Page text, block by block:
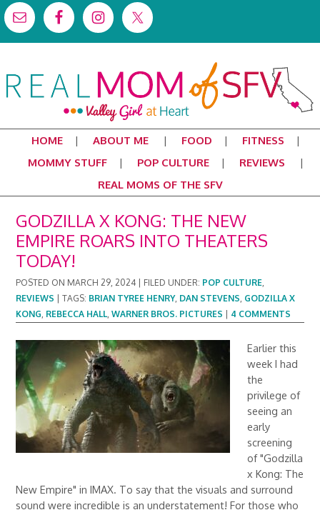
HOME ABOUT ME FOOD
FITNESS
MOMMY STUFF
POP CULTURE
REVIEWS
REAL MOMS OF THE SFV
GODZILLA X KONG: THE NEW
EMPIRE ROARS INTO THEATERS
TODAY!
POSTED ON MARCH 29, 2024 FILED UNDER: POP CULTURE,
REVIEWS |TAGS: BRIAN TYREE HENRY, DAN STEVENS, GODZILLA X
KONG, REBECCA HALL,WARNER BROS. PICTURES 4 COMMENTS
Earlier this
week I had
the
privilege of
seeing an
early
screening
of "Godzilla
x Kong: The
New Empire" in IMAX. To say that the visuals and surround
sound were incredible is an understatement! For those who